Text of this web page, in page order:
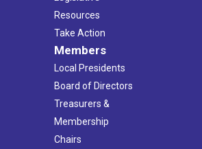
Resources
Take Action
Members
Local Presidents
Board of Directors
Treasurers &
Membership
Chairs